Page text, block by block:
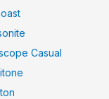
Casual